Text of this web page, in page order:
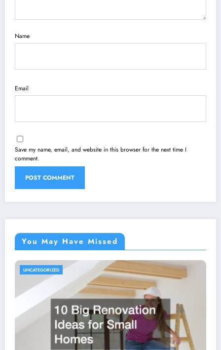
Name
Email
Save my name, email, and website in this browser for the next time I
comment.
You May Have Missed
UNCATEGORIZED